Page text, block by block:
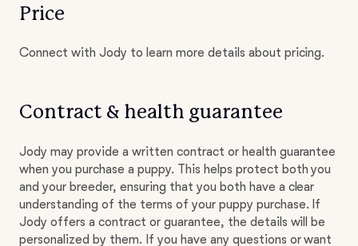
Price
Connect with Jody to learn more details about pricing.
Contract & health guarantee
Jody may provide a written contract or health guarantee
when you purchase a puppy. This helps protect both you
and your breeder, ensuring that you both have a clear
understanding of the terms of your puppy purchase. If
Jody offers a contract or guarantee, the details will be
personalized by them. If you have any questions or want